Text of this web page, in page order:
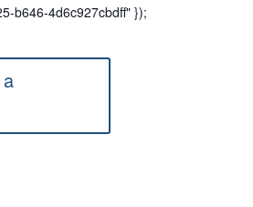
b646-4d6c927cbdff" });